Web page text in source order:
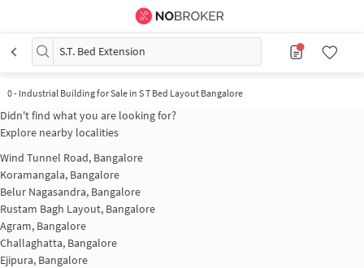
S.T. Bed Extension
0- Industrial Building for Sale in S T Bed Layout Bangalore
Didn't find what you are looking for?
Explore nearby localities
Wind Tunnel Road, Bangalore
Koramangala, Bangalore
Belur Nagasandra, Bangalore
Rustam Bagh Layout, Bangalore
Agram, Bangalore
Challaghatta, Bangalore
Ejipura, Bangalore